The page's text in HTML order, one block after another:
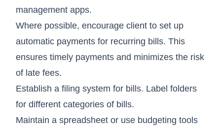
management apps.
Where possible, encourage client to set up
automatic payments for recurring bills. This
ensures timely payments and minimizes the risk
of late fees.
Establish a filing system for bills. Label folders
for different categories of bills.
Maintain a spreadsheet or use budgeting tools